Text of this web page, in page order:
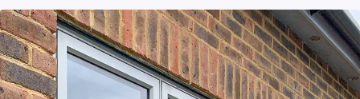
Written byNewlite
23/05/2026 Recent Work